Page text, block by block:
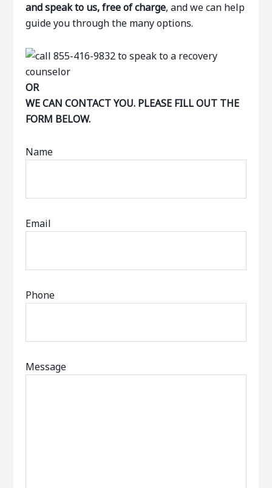
and speak to us, free of charge, and we can help
guide you through the many options.
OR
WE CAN CONTACT YOU. PLEASE FILL OUT THE
FORM BELOW.
Name
Email
Phone
Message